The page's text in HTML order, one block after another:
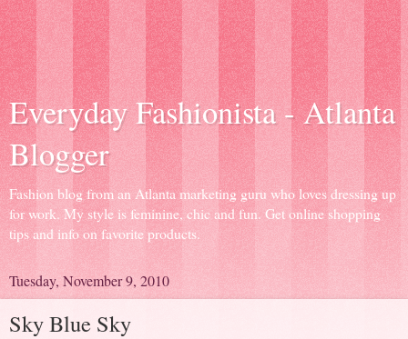
Everyday Fashionista - Atlanta
Blogger
Fashion blog from an Atlanta marketing guru who loves dressing up
for work. My style is feminine, chic and fun. Get online shopping
tips and info on favorite products.
Tuesday, November 9, 2010
Sky Blue Sky